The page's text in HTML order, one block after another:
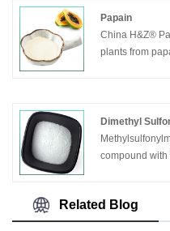
Papain
China H&Z®
plants from
Dimethyl
compound with
solid features
considered
Related Blog